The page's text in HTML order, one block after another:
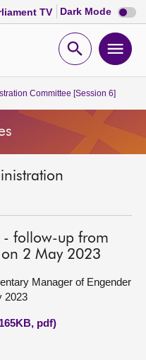
TV Dark Mode Dark
mode
Open
Committee [Session 6]
- follow-up from
2 May 2023
Manager of Engender
2023
pdf)